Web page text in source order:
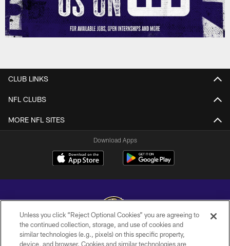
CLUB LINKS
NFL CLUBS
MORE NFL SITES
Download Apps
Copyright © 2026 Baltimore Ravens. All Rights Reserved.
Unless you click “Reject Optional Cookies” you are agreeing to
the continued collection, storage, and use of cookies and
similar technologies (e.g., pixels) on this specific property,
device, and browser. Cookies and similar technologies are